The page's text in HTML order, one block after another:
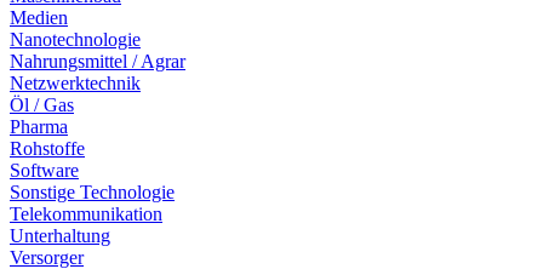
Medien
Nanotechnologie
Nahrungsmittel / Agrar
Netzwerktechnik
Öl / Gas
Pharma
Rohstoffe
Software
Sonstige Technologie
Telekommunikation
Unterhaltung
Versorger